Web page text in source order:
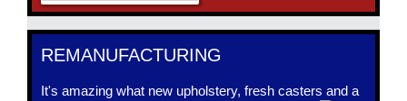
REMANUFACTURING
It's amazing what new upholstery, fresh casters and a